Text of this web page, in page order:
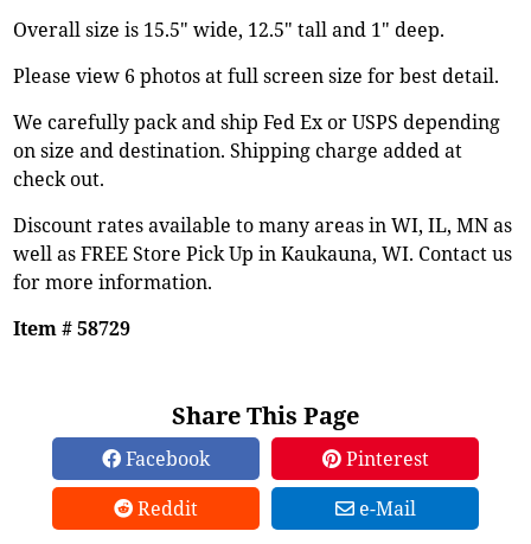
Overall size is 15.5" wide, 12.5" tall and 1" deep.
Please view 6 photos at full screen size for best detail.
We carefully pack and ship Fed Ex or USPS depending
on size and destination. Shipping charge added at
check out.
Discount rates available to many areas in WI, IL, MN as
well as FREE Store Pick Up in Kaukauna, WI. Contact us
for more information.
Item # 58729
Share This Page
Facebook
Pinterest
Reddit
e-Mail